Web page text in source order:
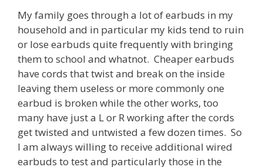
o
k
n
My family goes through a lot of earbuds in my
household and in particular my kids tend to ruin
or lose earbuds quite frequently with bringing
them to school and whatnot. Cheaper earbuds
have cords that twist and break on the inside
leaving them useless or more commonly one
earbud is broken while the other works, too
many have just a L or R working after the cords
get twisted and untwisted a few dozen times. So
I am always willing to receive additional wired
earbuds to test and particularly those in the